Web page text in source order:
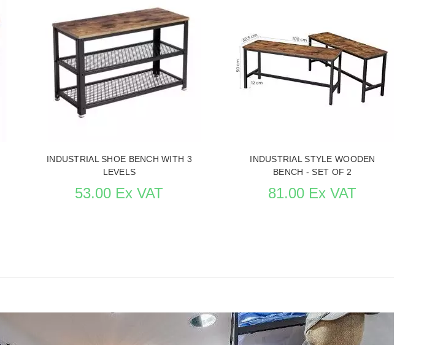
SEE THE ITEM CARD STORE FURNITURE SEE THE ITEM CARD STORE FURNITURE
INDUSTRIAL SHOE BENCH WITH 3
LEVELS
53.00 Ex VAT
SEE THE ITEM CARD STORE FURNITURE
INDUSTRIAL STYLE WOODEN
BENCH - SET OF 2
81.00 Ex VAT
SEE THE ITEM CARD STORE FURNITURE